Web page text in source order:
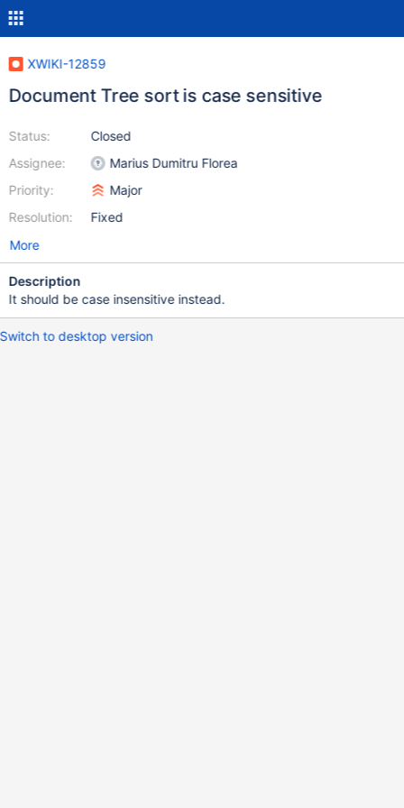
XWIKI-12859
Document Tree sort is case sensitive
Status:
Assignee:
Priority:
Resolution:
Closed
Marius Dumitru Florea
Major
Fixed
More
Description
It should be case insensitive instead.
Switch to desktop version